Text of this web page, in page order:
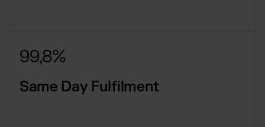
99,8%
Same Day Fulfilment